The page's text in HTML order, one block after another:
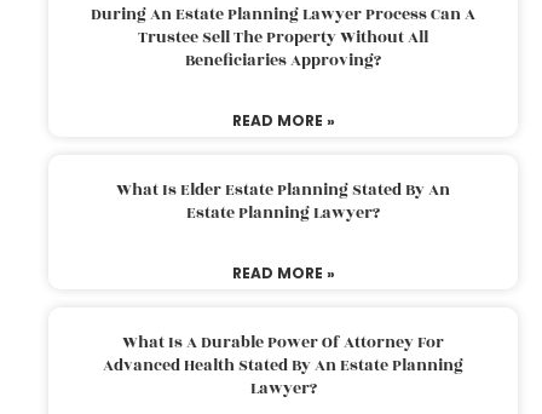
During An Estate Planning Lawyer Process Can A
Trustee Sell The Property Without All
Beneficiaries Approving?
READ MORE »
What Is Elder Estate Planning Stated By An
Estate Planning Lawyer?
READ MORE »
What Is A Durable Power Of Attorney For
Advanced Health Stated By An Estate Planning
Lawyer?